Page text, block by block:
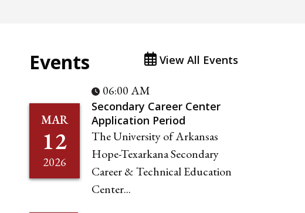
Events View All Events
MAR
12
2026
06:00 AM
Secondary Career Center
Application Period
The University of Arkansas
Hope-Texarkana Secondary
Career & Technical Education
Center...